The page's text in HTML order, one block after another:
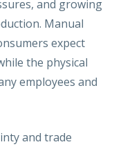
and growing
Manual
expect
the physical
employees and
and trade